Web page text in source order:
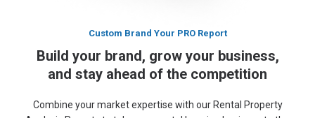
Custom Brand Your PRO Report
Build your brand, grow your business,
and stay ahead of the competition
Combine your market expertise with our Rental Property